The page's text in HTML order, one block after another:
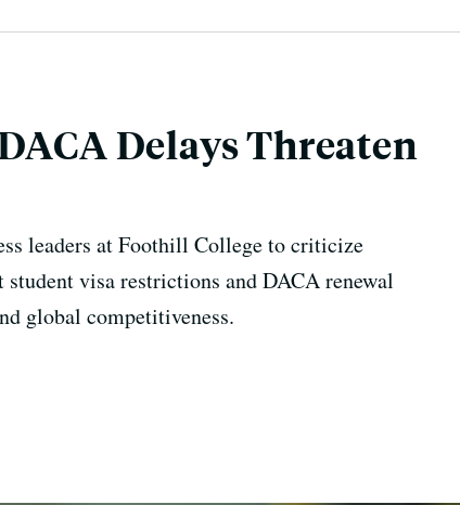
Delays Threaten
leaders at Foothill College to criticize
visa restrictions and DACA renewal
global competitiveness.